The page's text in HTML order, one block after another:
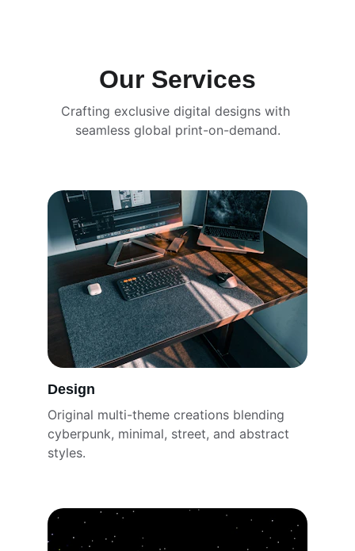
Our Services
Crafting exclusive digital designs with
seamless global print-on-demand.
Design
Original multi-theme creations blending
cyberpunk, minimal, street, and abstract
styles.